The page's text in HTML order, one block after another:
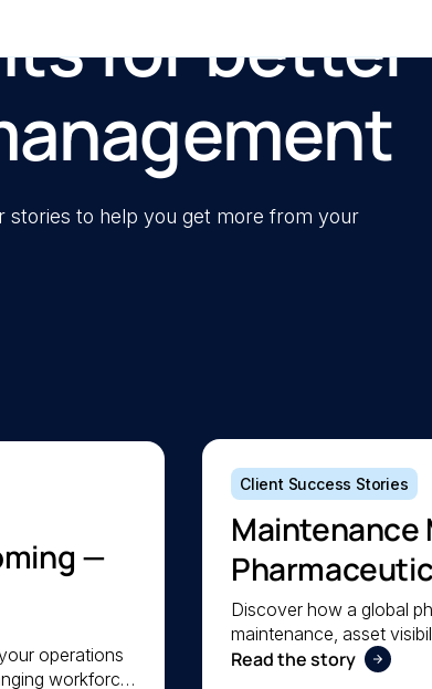
for better
stories to help you get more from your
—
operations
workforce
Client Success Stories
Maintenance
Maintenance
Discover how a global
maintenance, asset
a lean team stay
Read the story